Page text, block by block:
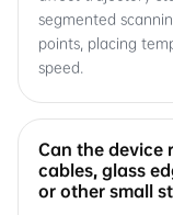
segmented
points, placing
speed.
Can the device
cables, glass
or other small